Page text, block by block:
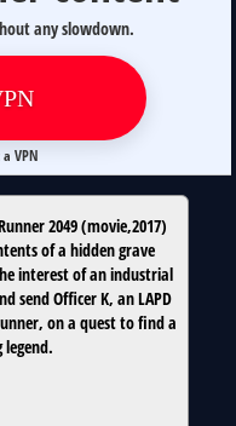
any slowdown.
VPN
2049(movie,2017)
of a hidden grave
interest of an industrial
send Officer K, an LAPD
on a quest to find a
legend.